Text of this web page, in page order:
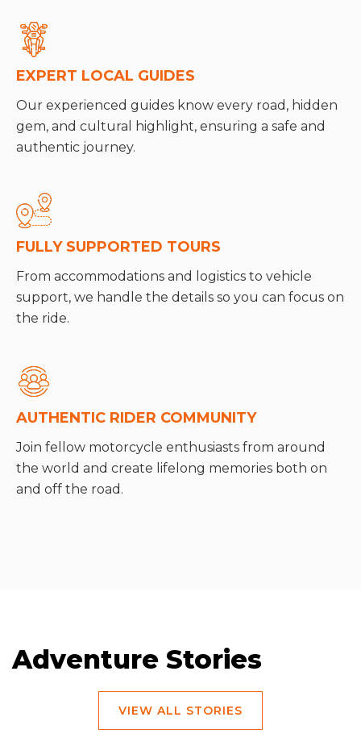
EXPERT LOCAL GUIDES
Our experienced guides know every road, hidden
gem, and cultural highlight, ensuring a safe and
authentic journey.
FULLY SUPPORTED TOURS
From accommodations and logistics to vehicle
support, we handle the details so you can focus on
the ride.
AUTHENTIC RIDER COMMUNITY
Join fellow motorcycle enthusiasts from around
the world and create lifelong memories both on
and off the road.
Adventure Stories
VIEW ALL STORIES